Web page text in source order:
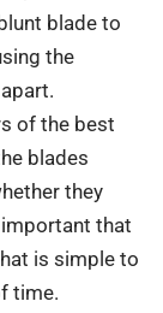
blade to
the
of the best
blades
they
that
is simple to
time.